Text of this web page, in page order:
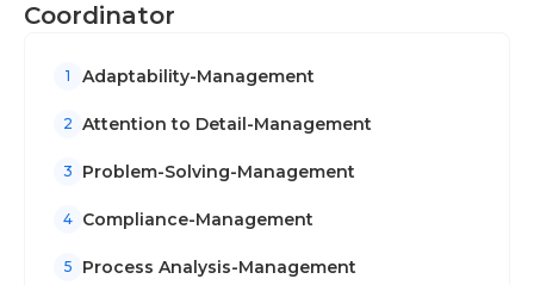
Coordinator
1 Adaptability-Management
2 Attention to Detail-Management
3 Problem-Solving-Management
4 Compliance-Management
5 Process Analysis-Management